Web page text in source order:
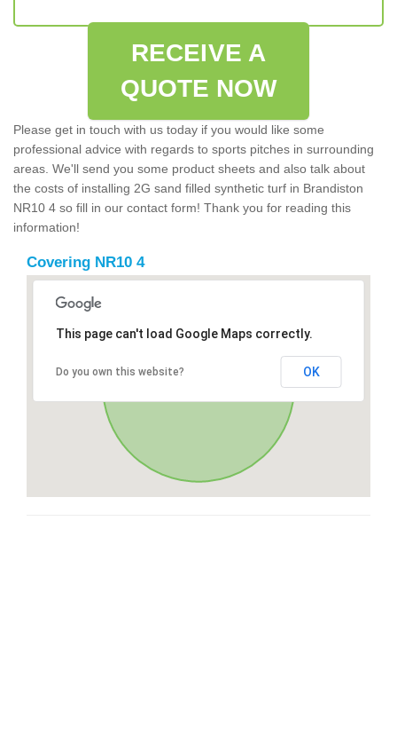
RECEIVE A
QUOTE NOW
Please get in touch with us today if you would like some
professional advice with regards to sports pitches in surrounding
areas. We'll send you some product sheets and also talk about
the costs of installing 2G sand filled synthetic turf in Brandiston
NR10 4 so fill in our contact form! Thank you for reading this
information!
Covering NR10 4
This page can't load Google Maps correctly.
Do you own this website? OK